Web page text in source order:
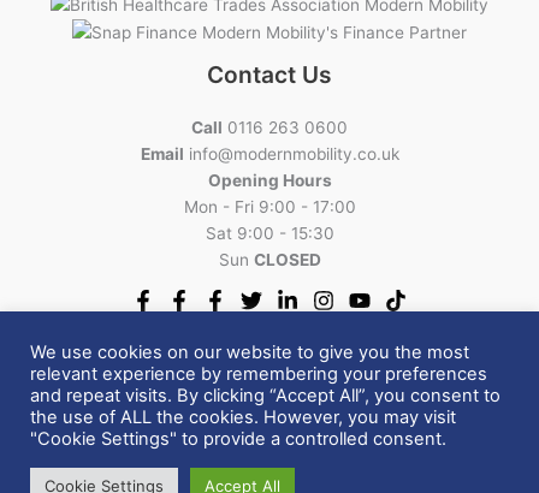
Contact Us
Call 0116 263 0600
Email info@modernmobility.co.uk
Opening Hours
Mon - Fri 9:00 - 17:00
Sat 9:00 - 15:30
Sun CLOSED
Copyright © 2026 Modern Mobility | All Rights Reserved.
VAT Relief|Cancellations Return Policy| Privacy Policy
Terms and Conditions
We use cookies on our website to give you the most
relevant experience by remembering your preferences
and repeat visits. By clicking “Accept All”, you consent to
the use of ALL the cookies. However, you may visit
"Cookie Settings" to provide a controlled consent.
Cookie Settings Accept All